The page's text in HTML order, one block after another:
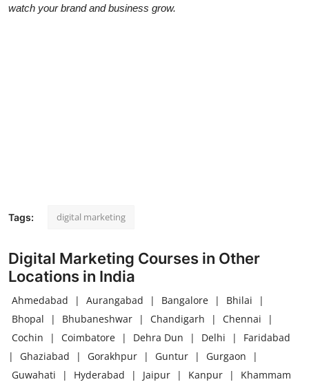
watch your brand and business grow.
Tags: digital marketing
Digital Marketing Courses in Other
Locations in India
Ahmedabad | Aurangabad | Bangalore | Bhilai
|
Bhopal
| Bhubaneshwar | Chandigarh | Chennai
|
Cochin
| Coimbatore | Dehra Dun | Delhi |
Faridabad
|
Ghaziabad | Gorakhpur | Guntur | Gurgaon
|
Guwahati
| Hyderabad | Jaipur | Kanpur | Khammam